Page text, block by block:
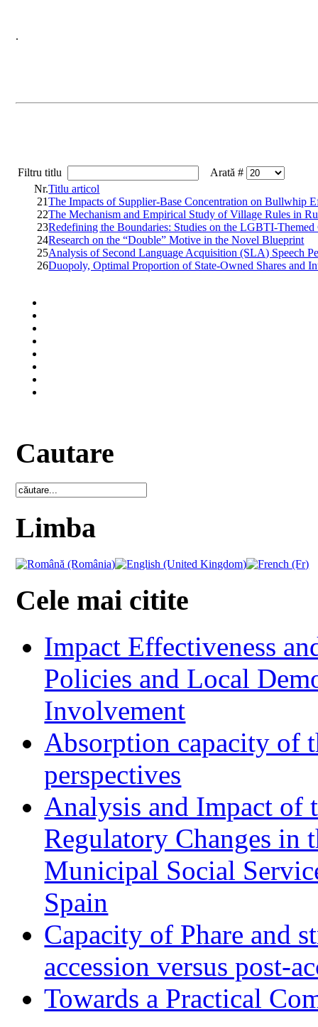
.
Filtru titlu
Arată #
Nr.Titlu articol
21The Impacts of Supplier-Base Concentration on Bullwhip
22The Mechanism and Empirical Study of Village Rules in
23Redefining the Boundaries: Studies on the LGBTI-
24Research on the “Double” Motive in the Novel Blueprint
25Analysis of Second Language Acquisition (SLA) Speech
26Duopoly, Optimal Proportion of State-Owned Shares and
Cautare
Limba
Cele mai citite
Impact Effectiveness
Policies and Local
Involvement
Absorption capacity of
perspectives
Analysis and Impact of
Regulatory Changes in
Municipal Social
Spain
Capacity of Phare and
accession versus post-
Towards a Practical